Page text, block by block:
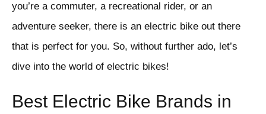
you’re a commuter, a recreational rider, or an
adventure seeker, there is an electric bike out there
that is perfect for you. So, without further ado, let’s
dive into the world of electric bikes!
Best Electric Bike Brands in